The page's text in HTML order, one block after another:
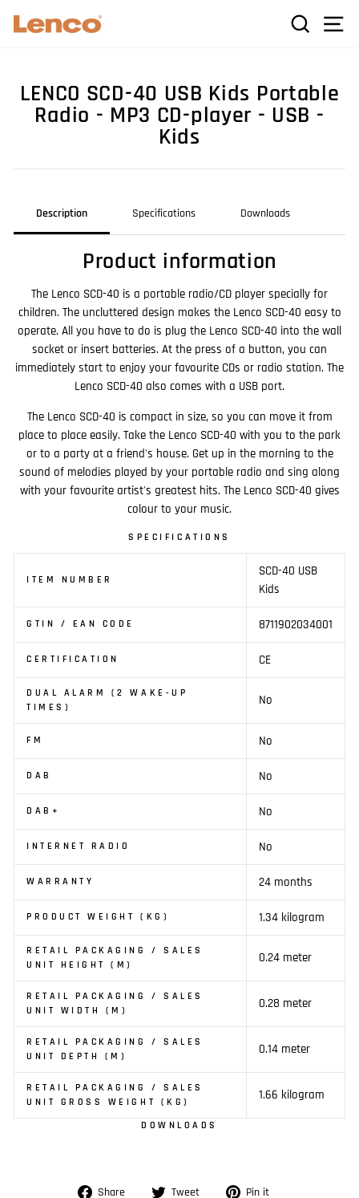
SEARCH
LENCO SCD-40 USB Kids Portable
Radio - MP3 CD-player - USB -
Kids
Description Specifications Downloads
Product information
The Lenco SCD-40 is a portable radio/CD player specially for
children. The uncluttered design makes the Lenco SCD-40 easy to
operate. All you have to do is plug the Lenco SCD-40 into the wall
socket or insert batteries. At the press of a button, you can
immediately start to enjoy your favourite CDs or radio station. The
Lenco SCD-40 also comes with a USB port.
The Lenco SCD-40 is compact in size, so you can move it from
place to place easily. Take the Lenco SCD-40 with you to the park
or to a party at a friend's house. Get up in the morning to the
sound of melodies played by your portable radio and sing along
with your favourite artist's greatest hits. The Lenco SCD-40 gives
colour to your music.
SPECIFICATIONS
ITEM NUMBER
SCD-40 USB
Kids
GTIN / EAN CODE 8711902034001
CERTIFICATION CE
DUAL ALARM (2 WAKE-UP
TIMES)
No
FM No
DAB No
DAB+ No
INTERNET RADIO No
WARRANTY 24 months
PRODUCT WEIGHT (KG) 1.34 kilogram
RETAIL PACKAGING / SALES
UNIT HEIGHT (M)
0.24 meter
RETAIL PACKAGING / SALES
UNIT WIDTH (M)
0.28 meter
RETAIL PACKAGING / SALES
UNIT DEPTH (M)
0.14 meter
RETAIL PACKAGING / SALES
UNIT GROSS WEIGHT (KG)
1.66 kilogram
DOWNLOADS
Share
Share Tweet
Tweet Pin it